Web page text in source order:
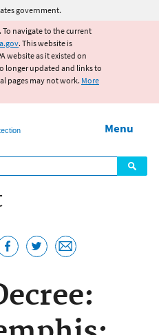
content
government.
To navigate to the current
. This website is
website as it existed on
longer updated and links to
pages may not work. More
Menu